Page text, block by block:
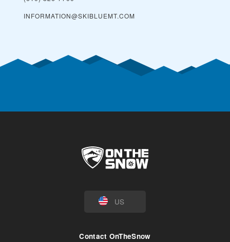
INFORMATION@SKIBLUEMT.COM
US
Contact OnTheSnow